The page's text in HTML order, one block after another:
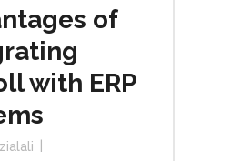
of
with ERP